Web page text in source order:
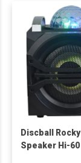
Discball
Speaker Hi-60